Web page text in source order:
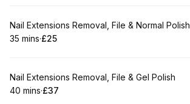
Book
Nail Extensions Removal, File & Normal Polish
.Duration:
35 mins·
.Price
£25
Book
Nail Extensions Removal, File & Gel Polish
.Duration:
40 mins·
.Price
£37